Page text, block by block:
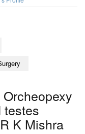
testes
K Mishra